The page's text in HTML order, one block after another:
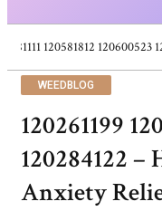
120581111 120581812
WEEDBLOG
120261199
120284122
Anxiety